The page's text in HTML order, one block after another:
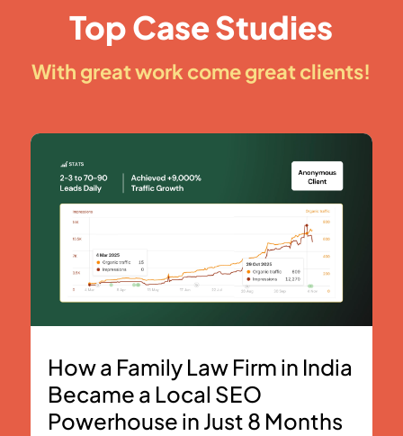
Top Case Studies
With great work come great clients!
How a Family Law Firm in India
Became a Local SEO
Powerhouse in Just 8 Months